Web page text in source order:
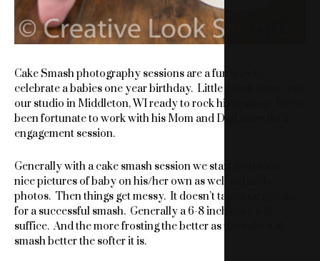
Cake Smash photography sessions are a fun way to
celebrate a babies one year birthday. Little Jacob came into
our studio in Middleton, WI ready to rock his session. We’ve
been fortunate to work with his Mom and Dad since their
engagement session.
Generally with a cake smash session we start with some
nice pictures of baby on his/her own as well as family
photos. Then things get messy. It doesn’t take.a large cake
for a successful smash. Generally a 6-8 inch cake will
suffice. And the more frosting the better as the cake will
smash better the softer it is.